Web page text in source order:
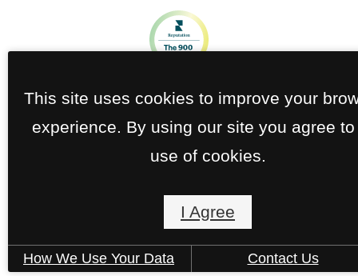
This site uses cookies to improve your
experience. By using our site you agree to
use of cookies.
I Agree
How We Use Your Data Contact Us